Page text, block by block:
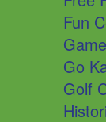
Fun
Go
Golf